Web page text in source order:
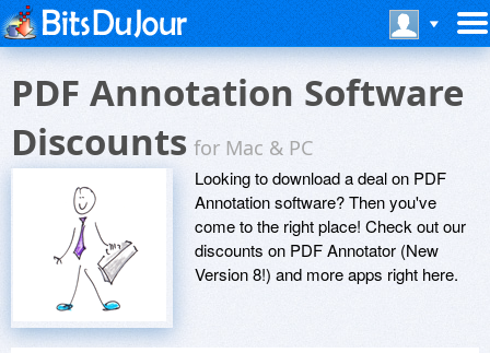
PDF Annotation Software
Discountsfor Mac & PC
Looking to download a deal on PDF
Annotation software? Then you've
come to the right place! Check out our
discounts on PDF Annotator (New
Version 8!) and more apps right here.